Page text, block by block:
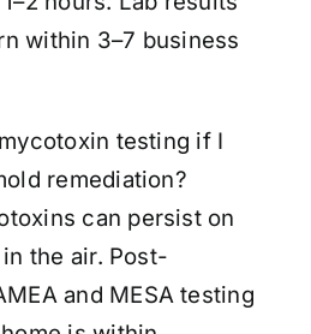
within 3–7 business
testing if I
remediation?
can persist on
the air. Post-
and MESA testing